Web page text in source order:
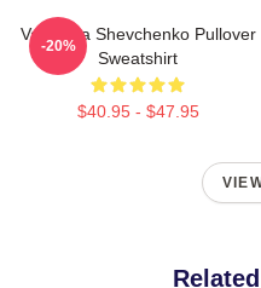
Valentina Shevchenko Pullover
Sweatshirt
$40.95 - $47.95
-20%